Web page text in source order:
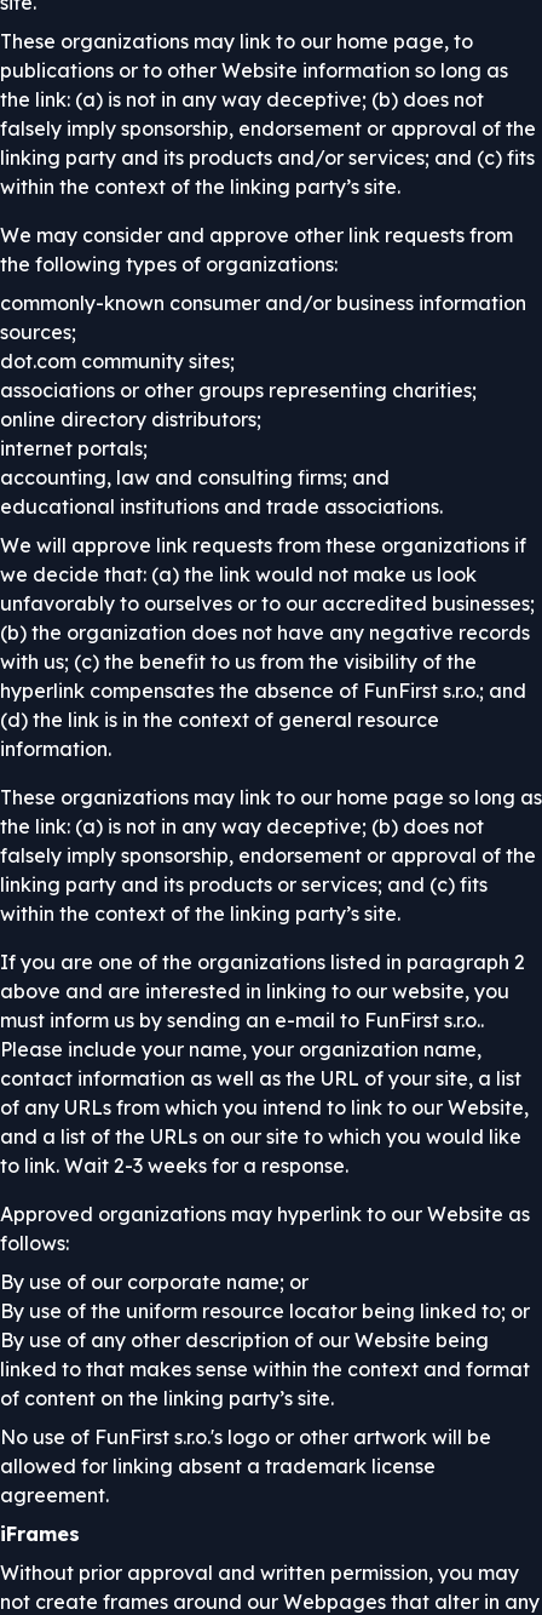
These organizations may link to our home page, to
publications or to other Website information so long as
the link: (a) is not in any way deceptive; (b) does not
falsely imply sponsorship, endorsement or approval of the
linking party and its products and/or services; and (c) fits
within the context of the linking party’s site.
We may consider and approve other link requests from
the following types of organizations:
commonly-known consumer and/or business information
sources;
dot.com community sites;
associations or other groups representing charities;
online directory distributors;
internet portals;
accounting, law and consulting firms; and
educational institutions and trade associations.
We will approve link requests from these organizations if
we decide that: (a) the link would not make us look
unfavorably to ourselves or to our accredited businesses;
(b) the organization does not have any negative records
with us; (c) the benefit to us from the visibility of the
hyperlink compensates the absence of FunFirst s.r.o.; and
(d) the link is in the context of general resource
information.
These organizations may link to our home page so long as
the link: (a) is not in any way deceptive; (b) does not
falsely imply sponsorship, endorsement or approval of the
linking party and its products or services; and (c) fits
within the context of the linking party’s site.
If you are one of the organizations listed in paragraph 2
above and are interested in linking to our website, you
must inform us by sending an e-mail to FunFirst s.r.o..
Please include your name, your organization name,
contact information as well as the URL of your site, a list
of any URLs from which you intend to link to our Website,
and a list of the URLs on our site to which you would like
to link. Wait 2-3 weeks for a response.
Approved organizations may hyperlink to our Website as
follows:
By use of our corporate name; or
By use of the uniform resource locator being linked to; or
By use of any other description of our Website being
linked to that makes sense within the context and format
of content on the linking party’s site.
No use of FunFirst s.r.o.'s logo or other artwork will be
allowed for linking absent a trademark license
agreement.
iFrames
Without prior approval and written permission, you may
not create frames around our Webpages that alter in any